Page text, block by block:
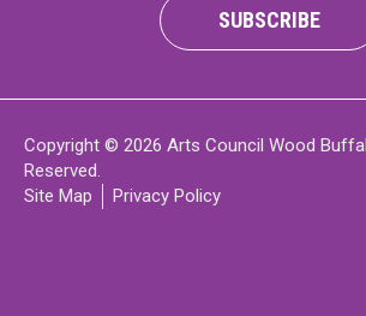
SUBSCRIBE
Copyright © 2026 Arts Council Wood
Reserved.
Site Map
Privacy Policy